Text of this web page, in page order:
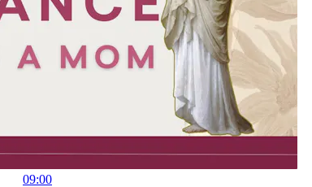
09:00